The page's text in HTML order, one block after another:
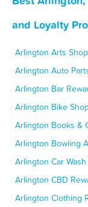
and Loyalty
Arlington Arts
Arlington Auto
Arlington Bar
Arlington Bike
Arlington Books &
Arlington Bowling
Arlington Car
Arlington CBD
Arlington Clothing